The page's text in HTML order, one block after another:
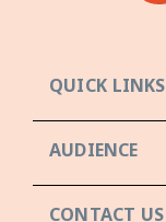
QUICK LINKS
AUDIENCE